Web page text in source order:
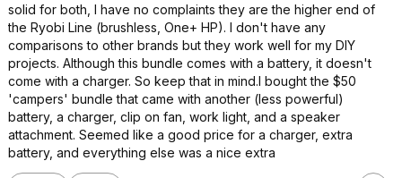
solid for both, I have no complaints they are the higher end of
the Ryobi Line (brushless, One+ HP). I don't have any
comparisons to other brands but they work well for my DIY
projects. Although this bundle comes with a battery, it doesn't
come with a charger. So keep that in mind.I bought the $50
'campers' bundle that came with another (less powerful)
battery, a charger, clip on fan, work light, and a speaker
attachment. Seemed like a good price for a charger, extra
battery, and everything else was a nice extra